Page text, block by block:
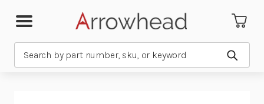
Submit